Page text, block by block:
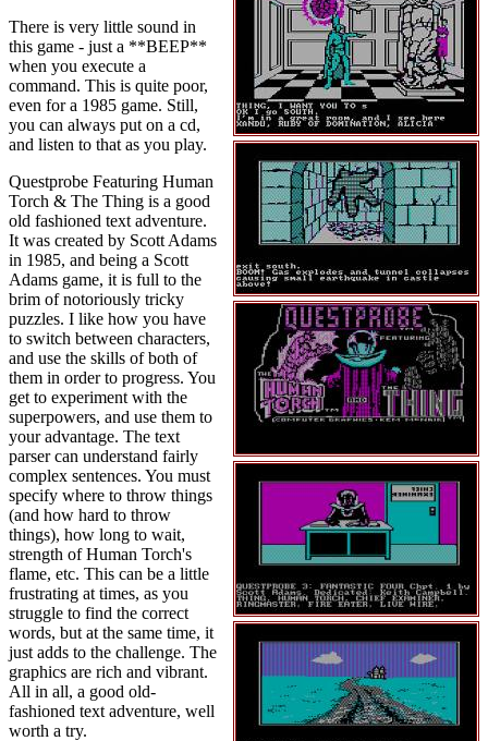
There is very little sound in
this game - just a **BEEP**
when you execute a
command. This is quite poor,
even for a 1985 game. Still,
you can always put on a cd,
and listen to that as you play.
Questprobe Featuring Human
Torch & The Thing is a good
old fashioned text adventure.
It was created by Scott Adams
in 1985, and being a Scott
Adams game, it is full to the
brim of notoriously tricky
puzzles. I like how you have
to switch between characters,
and use the skills of both of
them in order to progress. You
get to experiment with the
superpowers, and use them to
your advantage. The text
parser can understand fairly
complex sentences. You must
specify where to throw things
(and how hard to throw
things), how long to wait,
strength of Human Torch's
flame, etc. This can be a little
frustrating at times, as you
struggle to find the correct
words, but at the same time, it
just adds to the challenge. The
graphics are rich and vibrant.
All in all, a good old-
fashioned text adventure, well
worth a try.